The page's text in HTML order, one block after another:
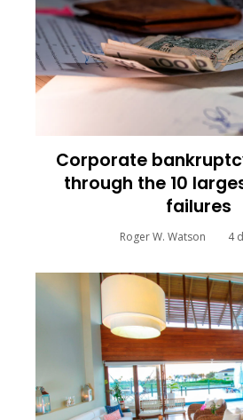
Corporate
through the 10
failures
Roger W. Watson 4